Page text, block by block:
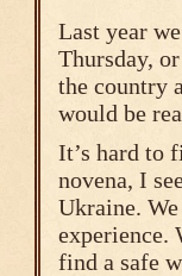
Last year
Thursday,
the country
would be
It’s hard to
novena, I
Ukraine.
experience.
find a safe